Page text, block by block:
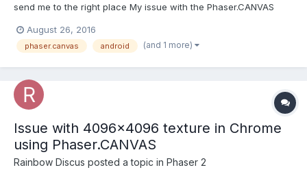
send me to the right place My issue with the Phaser.CANVAS
then the screen jumps about and then turns into a black screen.
You can still press all of the in gam...
August 26, 2016
phaser.canvas android (and 1 more)
Issue with 4096x4096 texture in Chrome
using Phaser.CANVAS
Rainbow Discus posted a topic in Phaser 2